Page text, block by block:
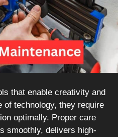
that enable creativity and
of technology, they require
optimally. Proper care
smoothly, delivers high-